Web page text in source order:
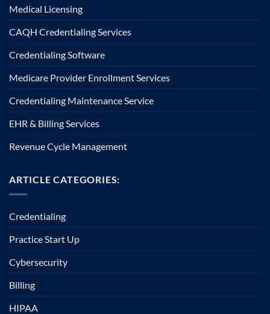
Medical Licensing
CAQH Credentialing Services
Credentialing Software
Medicare Provider Enrollment Services
Credentialing Maintenance Service
EHR & Billing Services
Revenue Cycle Management
ARTICLE CATEGORIES:
Credentialing
Practice Start Up
Cybersecurity
Billing
HIPAA